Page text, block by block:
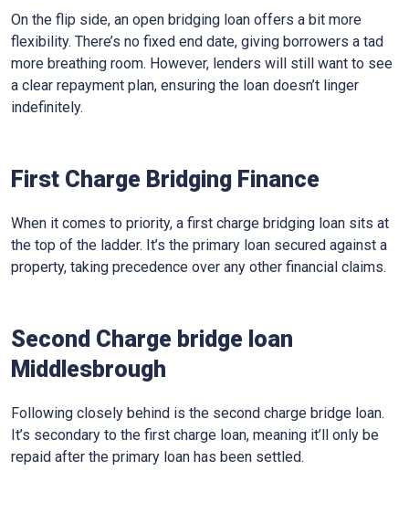
On the flip side, an open bridging loan offers a bit more
flexibility. There’s no fixed end date, giving borrowers a tad
more breathing room. However, lenders will still want to see
a clear repayment plan, ensuring the loan doesn’t linger
indefinitely.
First Charge Bridging Finance
When it comes to priority, a first charge bridging loan sits at
the top of the ladder. It’s the primary loan secured against a
property, taking precedence over any other financial claims.
Second Charge bridge loan
Middlesbrough
Following closely behind is the second charge bridge loan.
It’s secondary to the first charge loan, meaning it’ll only be
repaid after the primary loan has been settled.